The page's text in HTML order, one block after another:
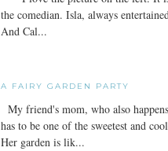
the comedian. Isla, always
And Cal...
A FAIRY GARDEN PARTY
My friend's mom, who also
has to be one of the sweetest and
Her garden is lik...